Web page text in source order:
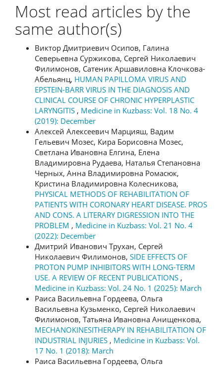
Most read articles by the
same author(s)
Виктор Дмитриевич Осипов, Галина
Северьевна Суржикова, Сергей Николаевич
Филимонов, Сатеник Аршавиловна Клочкова-
Абельянц, HUMAN PAPILLOMA VIRUS AND
EPSTEIN-BARR VIRUS IN THE DIAGNOSIS AND
CLINICAL COURSE OF CHRONIC HYPERPLASTIC
LARYNGITIS , Medicine in Kuzbass: Vol. 18 No. 4
(2019): December
Алексей Алексеевич Марцияш, Вадим
Гельевич Мозес, Кира Борисовна Мозес,
Светлана Ивановна Елгина, Елена
Владимировна Рудаева, Наталья Степановна
Черных, Анна Владимировна Ромасюк,
Кристина Владимировна Колесникова,
PHYSICAL METHODS OF REHABILITATION OF
PATIENTS WITH CORONARY HEART DISEASE. PROS
AND CONS. A LITERARY DIGRESSION INTO THE
PROBLEM , Medicine in Kuzbass: Vol. 21 No. 4
(2022): December
Дмитрий Иванович Трухан, Сергей
Николаевич Филимонов, SIDE EFFECTS OF
PROTON PUMP INHIBITORS WITH LONG-TERM
USE. A REVIEW OF RECENT PUBLICATIONS ,
Medicine in Kuzbass: Vol. 24 No. 1 (2025): March
Раиса Васильевна Гордеева, Ольга
Васильевна Кузьменко, Сергей Николаевич
Филимонов, Татьяна Ивановна Анищенкова,
MECHANOKINESITHERAPY IN REHABILITATION OF
INDUSTRIAL INJURIES , Medicine in Kuzbass: Vol.
17 No. 1 (2018): March
Раиса Васильевна Гордеева, Ольга